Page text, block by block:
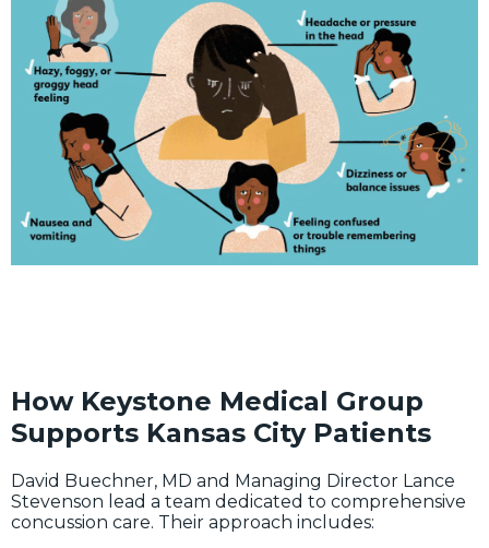
How Keystone Medical Group
Supports Kansas City Patients
David Buechner, MD and Managing Director Lance
Stevenson lead a team dedicated to comprehensive
concussion care. Their approach includes: